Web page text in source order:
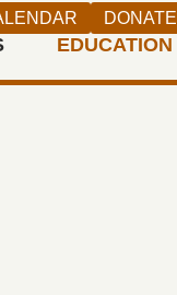
EDUCATION
DONATE